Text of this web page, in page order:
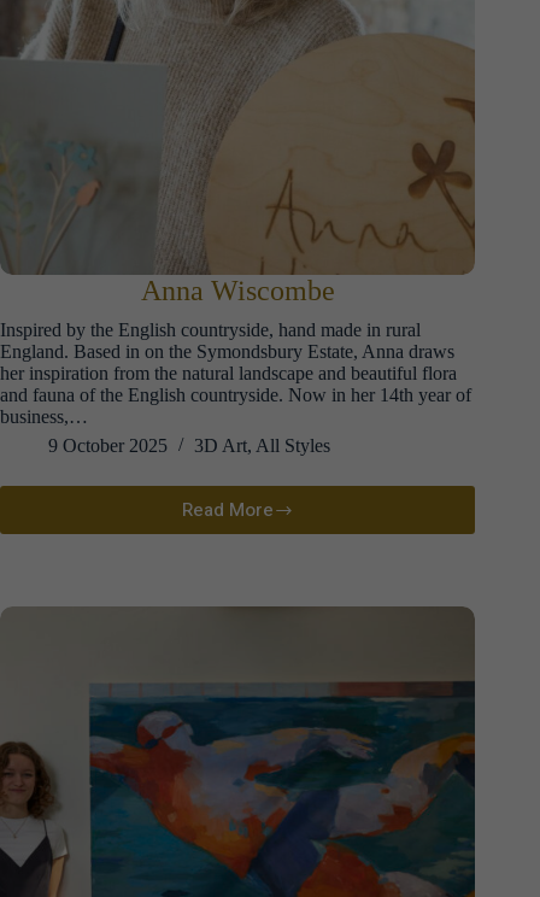
Anna Wiscombe
Inspired by the English countryside, hand made in rural
England. Based in on the Symondsbury Estate, Anna draws
her inspiration from the natural landscape and beautiful flora
and fauna of the English countryside. Now in her 14th year of
business,…
9 October 2025
3D Art, All Styles
Read More
Anna